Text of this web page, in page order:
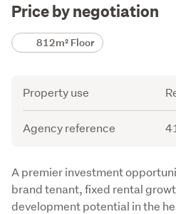
Price by negotiation
Details812m² Floor
Attribute
Property use
Agency reference
Description
A premier investment
brand tenant, fixed rental
development potential in the